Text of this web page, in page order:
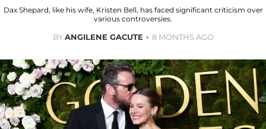
Dax Shepard, like his wife, Kristen Bell, has faced significant criticism over
various controversies.
BYANGILENE GACUTE 8 MONTHS AGO